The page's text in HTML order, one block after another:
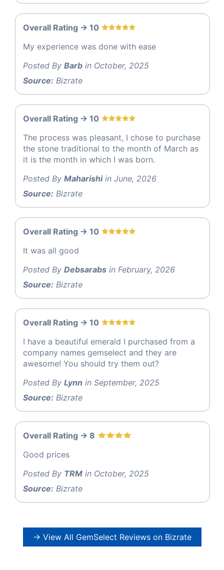
Overall Rating -> 10
My experience was done with ease
Posted By Barb in October, 2025
Source: Bizrate
Overall Rating -> 10
The process was pleasant, I chose to purchase
the stone traditional to the month of March as
it is the month in which I was born.
Posted By Maharishiin June, 2026
Source: Bizrate
Overall Rating -> 10
It was all good
Posted By Debsarabs in February, 2026
Source: Bizrate
Overall Rating -> 10
I have a beautiful emerald I purchased from a
company names gemselect and they are
awesome! You should try them out?
Posted By Lynn in September, 2025
Source: Bizrate
Overall Rating -> 8
Good prices
Posted By TRM in October, 2025
Source: Bizrate
→ View All GemSelect Reviews on Bizrate